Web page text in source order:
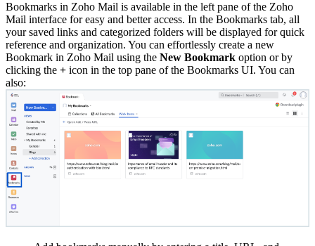
Bookmarks in Zoho Mail is available in the left pane of the Zoho
Mail interface for easy and better access. In the Bookmarks tab, all
your saved links and categorized folders will be displayed for quick
reference and organization. You can effortlessly create a new
Bookmark in Zoho Mail using the New Bookmark option or by
clicking the + icon in the top pane of the Bookmarks UI. You can
also: